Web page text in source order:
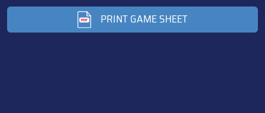
PRINT GAME SHEET